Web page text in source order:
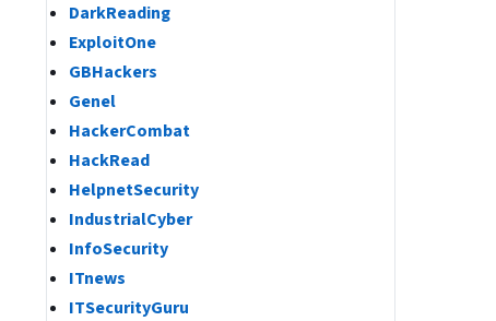
DarkReading
ExploitOne
GBHackers
Genel
HackerCombat
HackRead
HelpnetSecurity
IndustrialCyber
InfoSecurity
ITnews
ITSecurityGuru